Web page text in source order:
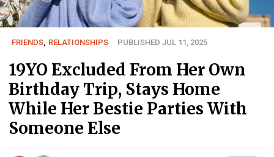
FRIENDS, RELATIONSHIPS PUBLISHED JUL 11, 2025
19YO Excluded From Her Own
Birthday Trip, Stays Home
While Her Bestie Parties With
Someone Else